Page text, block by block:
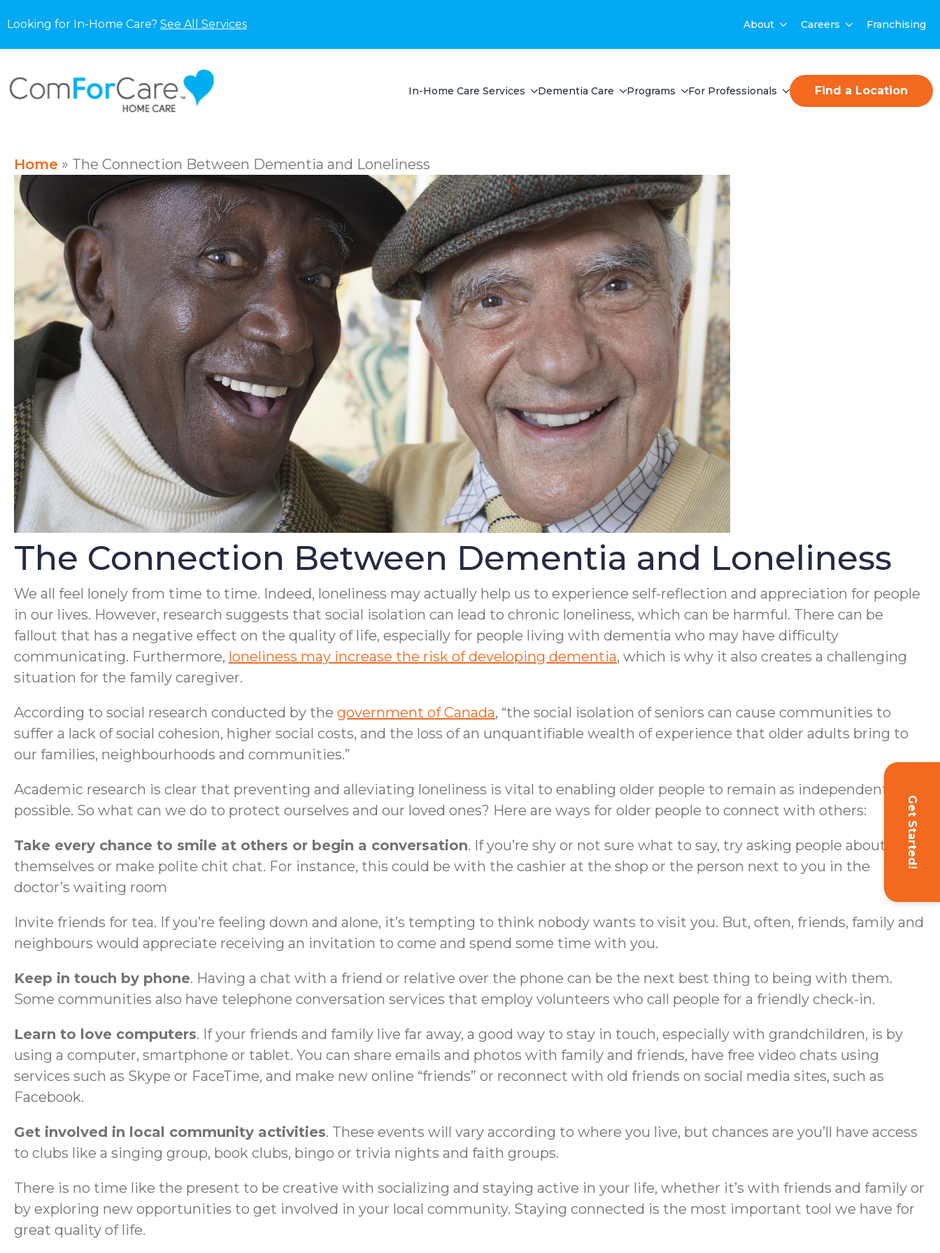
Looking for In-Home Care? See All Services About Careers Franchising
In-Home Care Services Dementia Care Programs For Professionals Find a Location
Get Started!
Home » The Connection Between Dementia and Loneliness
The Connection Between Dementia and Loneliness
We all feel lonely from time to time. Indeed, loneliness may actually help us to experience self-reflection and appreciation for people
in our lives. However, research suggests that social isolation can lead to chronic loneliness, which can be harmful. There can be
fallout that has a negative effect on the quality of life, especially for people living with dementia who may have difficulty
communicating. Furthermore, loneliness may increase the risk of developing dementia, which is why it also creates a challenging
situation for the family caregiver.
According to social research conducted by the government of Canada, “the social isolation of seniors can cause communities to
suffer a lack of social cohesion, higher social costs, and the loss of an unquantifiable wealth of experience that older adults bring to
our families, neighbourhoods and communities.”
Academic research is clear that preventing and alleviating loneliness is vital to enabling older people to remain as independent as
possible. So what can we do to protect ourselves and our loved ones? Here are ways for older people to connect with others:
Take every chance to smile at others or begin a conversation. If you’re shy or not sure what to say, try asking people about
themselves or make polite chit chat. For instance, this could be with the cashier at the shop or the person next to you in the
doctor’s waiting room
Invite friends for tea. If you’re feeling down and alone, it’s tempting to think nobody wants to visit you. But, often, friends, family and
neighbours would appreciate receiving an invitation to come and spend some time with you.
Keep in touch by phone. Having a chat with a friend or relative over the phone can be the next best thing to being with them.
Some communities also have telephone conversation services that employ volunteers who call people for a friendly check-in.
Learn to love computers. If your friends and family live far away, a good way to stay in touch, especially with grandchildren, is by
using a computer, smartphone or tablet. You can share emails and photos with family and friends, have free video chats using
services such as Skype or FaceTime, and make new online “friends” or reconnect with old friends on social media sites, such as
Facebook.
Get involved in local community activities. These events will vary according to where you live, but chances are you’ll have access
to clubs like a singing group, book clubs, bingo or trivia nights and faith groups.
There is no time like the present to be creative with socializing and staying active in your life, whether it’s with friends and family or
by exploring new opportunities to get involved in your local community. Staying connected is the most important tool we have for
great quality of life.